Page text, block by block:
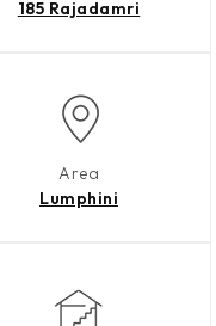
185 Rajadamri
Area
Lumphini